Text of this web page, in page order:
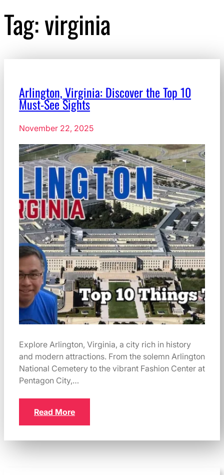
Tag:virginia
Arlington, Virginia: Discover the Top 10
Must-See Sights
November 22, 2025
Explore Arlington, Virginia, a city rich in history
and modern attractions. From the solemn Arlington
National Cemetery to the vibrant Fashion Center at
Pentagon City,…
Read More